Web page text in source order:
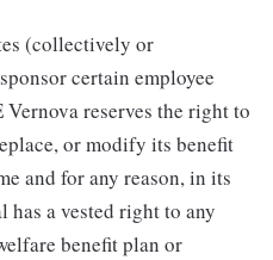
(collectively or
certain employee
reserves the right to
or modify its benefit
and for any reason, in its
a vested right to any
benefit plan or